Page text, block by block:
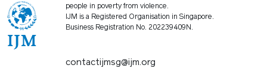
people in poverty from violence.
IJM is a Registered Organisation in Singapore.
Business Registration No. 202239409N.
contactijmsg@ijm.org